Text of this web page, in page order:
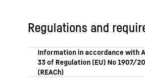
Regulations and